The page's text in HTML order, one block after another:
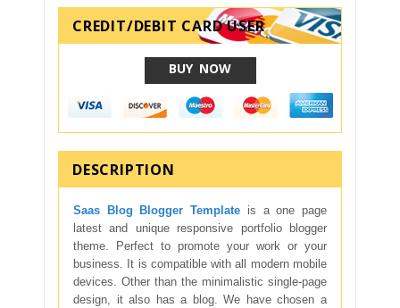
CREDIT/DEBIT CARD USER
BUY NOW
DESCRIPTION
Saas Blog Blogger Template is a one page
latest and unique responsive portfolio blogger
theme. Perfect to promote your work or your
business. It is compatible with all modern mobile
devices. Other than the minimalistic single-page
design, it also has a blog. We have chosen a